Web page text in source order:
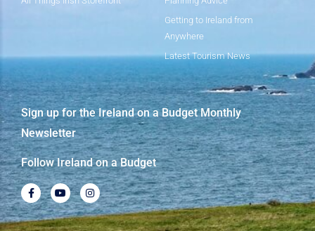
Getting to Ireland from
Anywhere
Latest Tourism News
Sign up for the Ireland on a Budget Monthly
Newsletter
Follow Ireland on a Budget